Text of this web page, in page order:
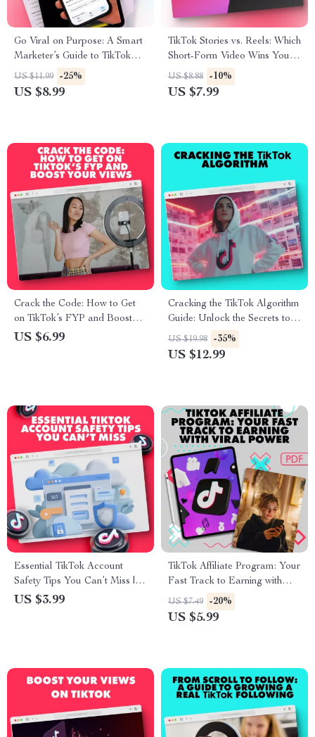
Go Viral on Purpose: A Smart
Marketer’s Guide to TikTok
Strategy | Digital Download
Guide for TikTok Marketing
US $11.99 -25%
US $8.99
TikTok Stories vs. Reels: Which
Short-Form Video Wins Your
Audience? – A Comprehensive
Guide
US $8.88 -10%
US $7.99
Crack the Code: How to Get
on TikTok’s FYP and Boost
Your Views | Digital Guide for
US $6.99
Cracking the TikTok Algorithm
Guide: Unlock the Secrets to
TikTok Success | eBook
Digital Download
US $19.98 -35%
US $12.99
Essential TikTok Account
Safety Tips You Can’t Miss |
Printable Digital Download
US $3.99
TikTok Affiliate Program: Your
Fast Track to Earning with
Viral Power – A Step-by-Step
Guide to Affiliate Success
US $7.49 -20%
US $5.99